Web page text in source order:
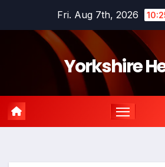
Fri. Aug 7th, 2026
Yorkshire